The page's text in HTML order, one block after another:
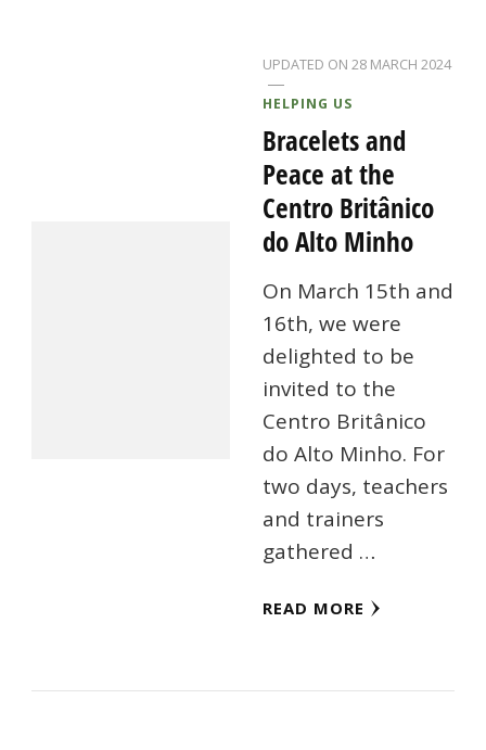
UPDATED ON28 MARCH 2024
HELPING US
Bracelets and
Peace at the
Centro Britânico
do Alto Minho
On March 15th and
16th, we were
delighted to be
invited to the
Centro Britânico
do Alto Minho. For
two days, teachers
and trainers
gathered …
READ MORE